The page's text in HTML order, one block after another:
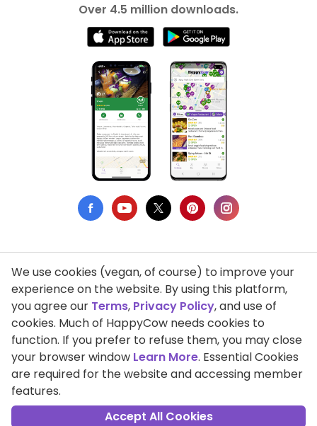
Over 4.5 million downloads.
Privacy Policy
Terms of Use
DMCA Compliance
Support HappyCow
All Contents Copyright © 1999-2026 HappyCow's Healthy Eating
Guide
We use cookies (vegan, of course) to improve your
experience on the website. By using this platform,
you agree our Terms, Privacy Policy, and use of
cookies. Much of HappyCow needs cookies to
function. If you prefer to refuse them, you may close
your browser window Learn More. Essential Cookies
are required for the website and accessing member
features.
Accept All Cookies